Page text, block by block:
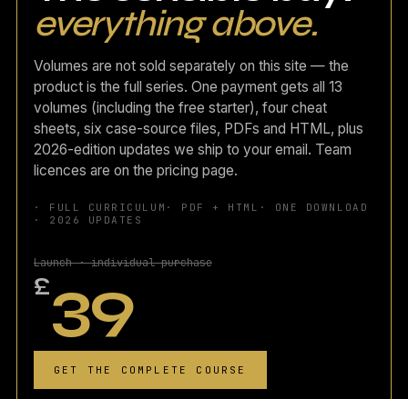
everything above.
Volumes are not sold separately on this site — the
product is the full series. One payment gets all 13
volumes (including the free starter), four cheat
sheets, six case-source files, PDFs and HTML, plus
2026-edition updates we ship to your email. Team
licences are on the pricing page.
· FULL CURRICULUM · PDF + HTML
· ONE DOWNLOAD
· 2026 UPDATES
Launch · individual purchase
£39
GET THE COMPLETE COURSE